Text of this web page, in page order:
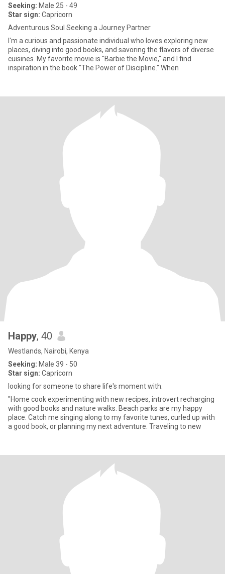
Seeking: Male 25 - 49
Star sign: Capricorn
Adventurous Soul Seeking a Journey Partner
I'm a curious and passionate individual who loves exploring new
places, diving into good books, and savoring the flavors of diverse
cuisines. My favorite movie is "Barbie the Movie," and I find
inspiration in the book "The Power of Discipline." When
Happy, 40
Westlands, Nairobi, Kenya
Seeking: Male 39 - 50
Star sign: Capricorn
looking for someone to share life's moment with.
"Home cook experimenting with new recipes, introvert recharging
with good books and nature walks. Beach parks are my happy
place. Catch me singing along to my favorite tunes, curled up with
a good book, or planning my next adventure. Traveling to new